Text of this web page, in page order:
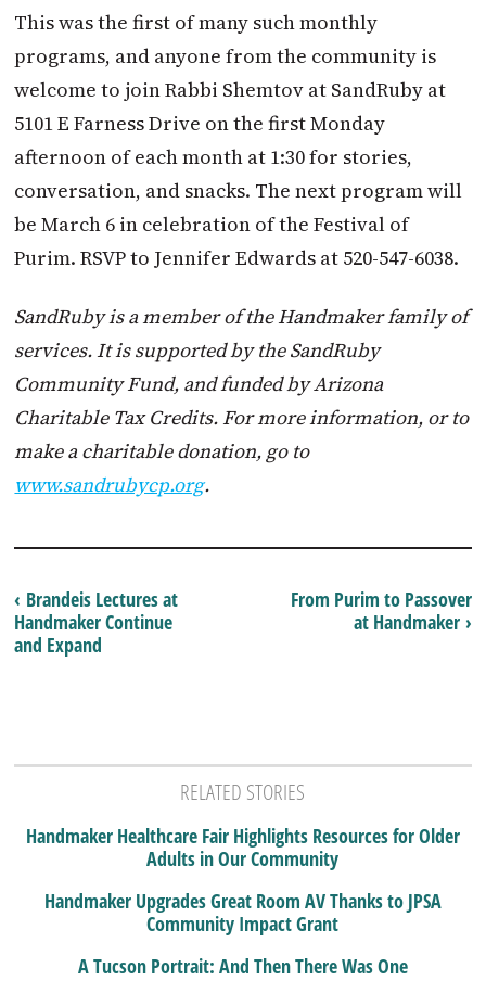
This was the first of many such monthly
programs, and anyone from the community is
welcome to join Rabbi Shemtov at SandRuby at
5101 E Farness Drive on the first Monday
afternoon of each month at 1:30 for stories,
conversation, and snacks. The next program will
be March 6 in celebration of the Festival of
Purim. RSVP to Jennifer Edwards at 520-547-6038.
SandRuby is a member of the Handmaker family of
services. It is supported by the SandRuby
Community Fund, and funded by Arizona
Charitable Tax Credits. For more information, or to
make a charitable donation, go to
www.sandrubycp.org.
From Purim to Passover
at Handmaker ›
‹ Brandeis Lectures at
Handmaker Continue
and Expand
RELATED STORIES
Handmaker Healthcare Fair Highlights Resources for Older
Adults in Our Community
Handmaker Upgrades Great Room AV Thanks to JPSA
Community Impact Grant
A Tucson Portrait: And Then There Was One